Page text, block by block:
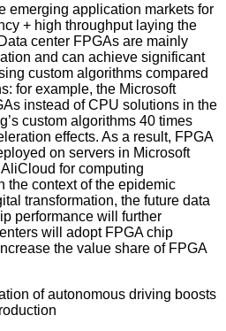
emerging application markets for
+ high throughput laying the
center FPGAs are mainly
and can achieve significant
custom algorithms compared
for example, the Microsoft
instead of CPU solutions in the
custom algorithms 40 times
effects. As a result, FPGA
on servers in Microsoft
for computing
the context of the epidemic
transformation, the future data
performance will further
will adopt FPGA chip
the value share of FPGA
of autonomous driving boosts